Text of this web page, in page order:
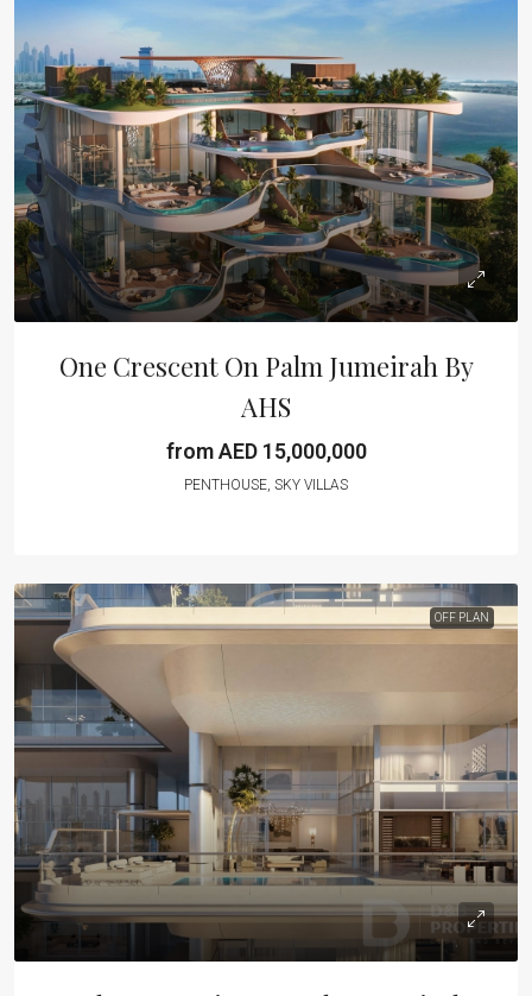
One Crescent On Palm Jumeirah By
AHS
from AED 15,000,000
PENTHOUSE, SKY VILLAS
OFF PLAN